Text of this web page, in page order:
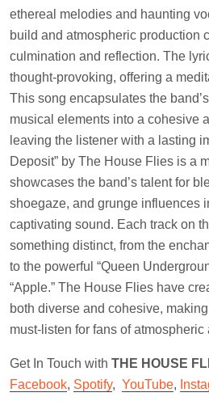
ethereal melodies and haunting
build and atmospheric production
culmination and reflection. The
thought-provoking, offering a
This song encapsulates the
musical elements into a cohesive
leaving the listener with a lasting
Deposit” by The House Flies is a
showcases the band’s talent for
shoegaze, and grunge influences
captivating sound. Each track on
something distinct, from the
to the powerful “Queen
“Apple.” The House Flies have
both diverse and cohesive,
must-listen for fans of
Get In Touch with THE HOUSE
Facebook, Spotify, YouTube,